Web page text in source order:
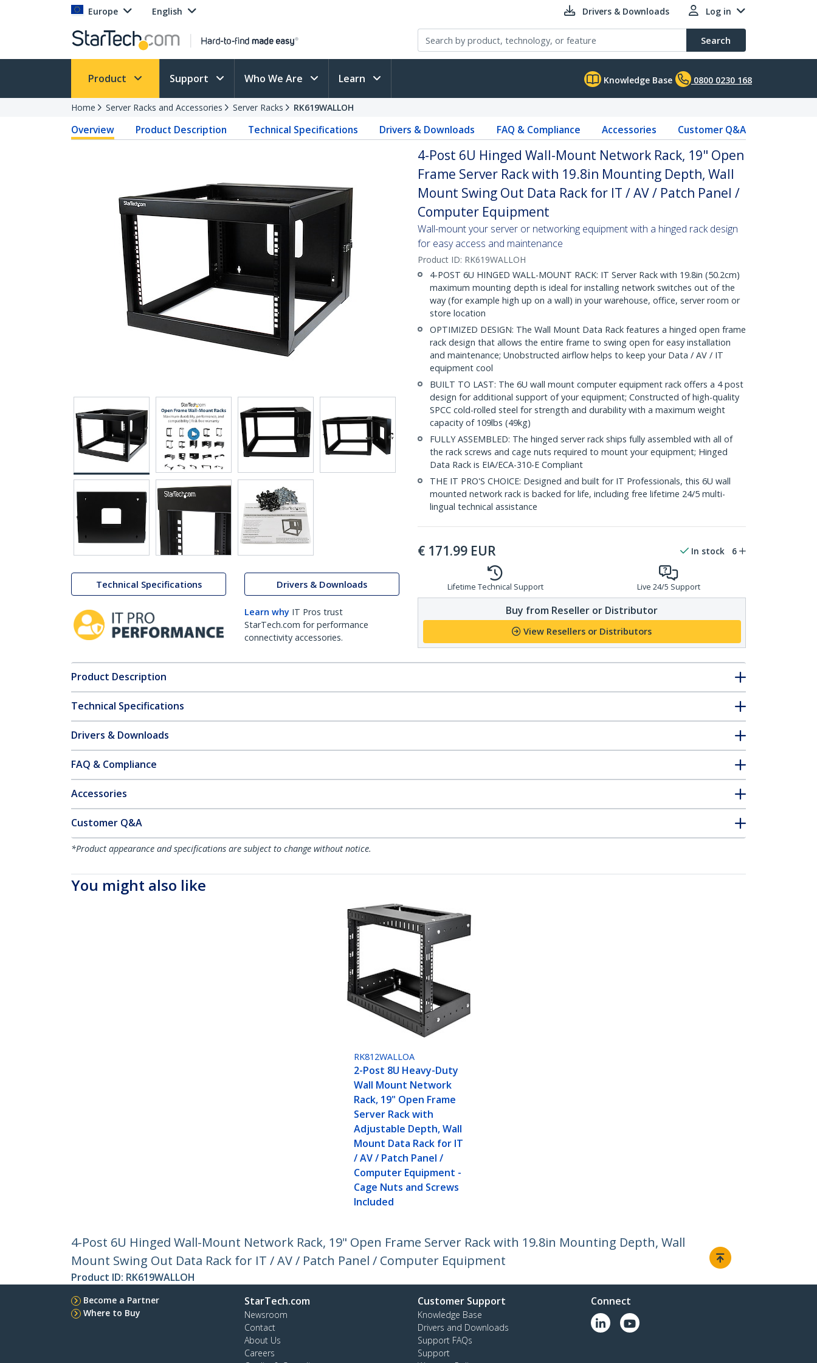
Europe English Drivers & Downloads Log in
Search
Product Support Who We Are Learn Knowledge Base 0800 0230 168
Home Server Racks and Accessories Server Racks RK619WALLOH
Overview Product Description Technical Specifications Drivers & Downloads FAQ & Compliance Accessories Customer Q&A
Technical Specifications Drivers & Downloads
Learn why IT Pros trust
StarTech.com for performance
connectivity accessories.
4-Post 6U Hinged Wall-Mount Network Rack, 19" Open
Frame Server Rack with 19.8in Mounting Depth, Wall
Mount Swing Out Data Rack for IT / AV / Patch Panel /
Computer Equipment
Wall-mount your server or networking equipment with a hinged rack design
for easy access and maintenance
Product ID: RK619WALLOH
4-POST 6U HINGED WALL-MOUNT RACK: IT Server Rack with 19.8in (50.2cm)
maximum mounting depth is ideal for installing network switches out of the
way (for example high up on a wall) in your warehouse, office, server room or
store location
OPTIMIZED DESIGN: The Wall Mount Data Rack features a hinged open frame
rack design that allows the entire frame to swing open for easy installation
and maintenance; Unobstructed airflow helps to keep your Data / AV / IT
equipment cool
BUILT TO LAST: The 6U wall mount computer equipment rack offers a 4 post
design for additional support of your equipment; Constructed of high-quality
SPCC cold-rolled steel for strength and durability with a maximum weight
capacity of 109lbs (49kg)
FULLY ASSEMBLED: The hinged server rack ships fully assembled with all of
the rack screws and cage nuts required to mount your equipment; Hinged
Data Rack is EIA/ECA-310-E Compliant
THE IT PRO'S CHOICE: Designed and built for IT Professionals, this 6U wall
mounted network rack is backed for life, including free lifetime 24/5 multi-
lingual technical assistance
€ 171.99 EUR In stock 6
Lifetime Technical Support Live 24/5 Support
Buy from Reseller or Distributor
View Resellers or Distributors
Product Description
Technical Specifications
Drivers & Downloads
FAQ & Compliance
Accessories
Customer Q&A
*Product appearance and specifications are subject to change without notice.
You might also like
RK812WALLOA
2-Post 8U Heavy-Duty
Wall Mount Network
Rack, 19" Open Frame
Server Rack with
Adjustable Depth, Wall
Mount Data Rack for IT
/ AV / Patch Panel /
Computer Equipment -
Cage Nuts and Screws
Included
4-Post 6U Hinged Wall-Mount Network Rack, 19" Open Frame Server Rack with 19.8in Mounting Depth, Wall
Mount Swing Out Data Rack for IT / AV / Patch Panel / Computer Equipment
Product ID: RK619WALLOH
Become a Partner
Where to Buy
StarTech.com
Newsroom
Contact
About Us
Careers
Customer Support
Knowledge Base
Drivers and Downloads
Support FAQs
Support
Connect